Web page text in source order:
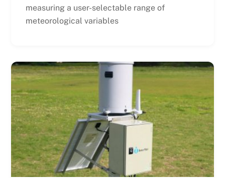
measuring a user-selectable range of
meteorological variables